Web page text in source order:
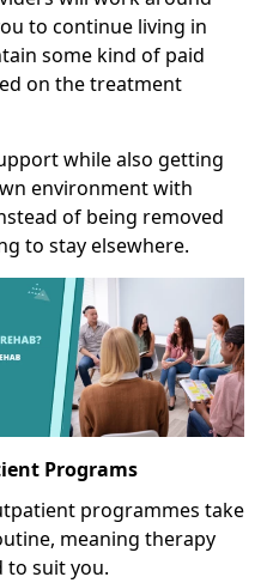
to continue living in
some kind of paid
on the treatment
while also getting
environment with
of being removed
to stay elsewhere.
Programs
programmes take
meaning therapy
to suit you.